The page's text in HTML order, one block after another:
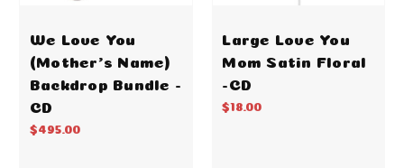
We Love You
(Mother's Name)
Backdrop Bundle -
CD
$495.00
Large Love You
Mom Satin Floral
-CD
$18.00